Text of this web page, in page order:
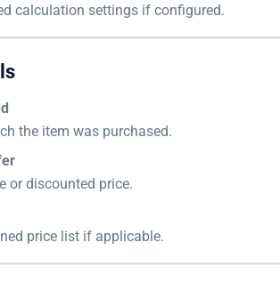
calculation settings if configured.
the item was purchased.
or discounted price.
price list if applicable.